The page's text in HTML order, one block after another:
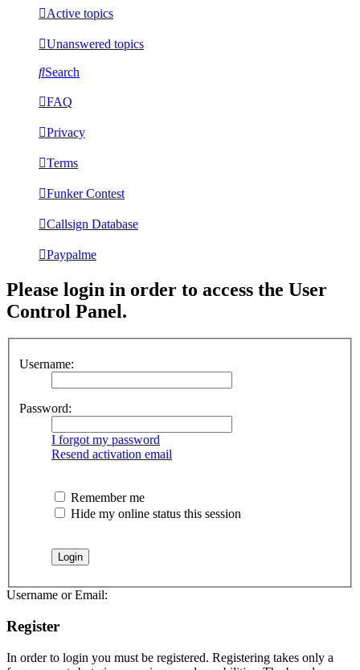
Active topics
Unanswered topics
Search
FAQ
Privacy
Terms
Funker Contest
Callsign Database
Paypalme
Please login in order to access the User
Control Panel.
Username:
Password:
I forgot my password
Resend activation email
Remember me
Hide my online status this session
Username or Email:
Register
In order to login you must be registered. Registering takes only a